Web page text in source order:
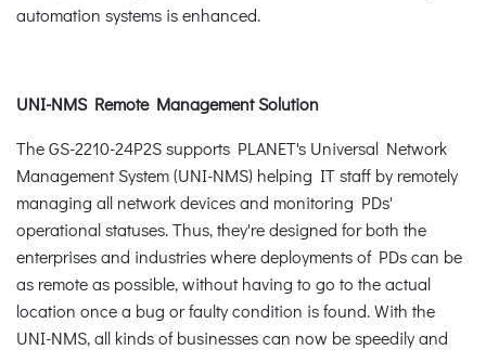
automation systems is enhanced.
UNI-NMS Remote Management Solution
The GS-2210-24P2S supports PLANET's Universal Network
Management System (UNI-NMS) helping IT staff by remotely
managing all network devices and monitoring PDs'
operational statuses. Thus, they're designed for both the
enterprises and industries where deployments of PDs can be
as remote as possible, without having to go to the actual
location once a bug or faulty condition is found. With the
UNI-NMS, all kinds of businesses can now be speedily and